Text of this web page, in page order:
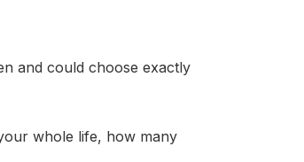
and could choose exactly
whole life, how many